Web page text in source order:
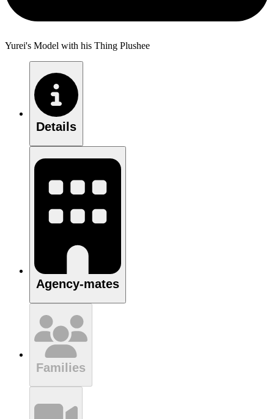
Yurei's Model with his Thing Plushee
Details
Agency-mates
Families